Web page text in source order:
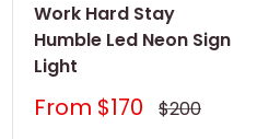
Work Hard Stay
Humble Led Neon Sign
Light
Sale
From $170 Regular
price
$200